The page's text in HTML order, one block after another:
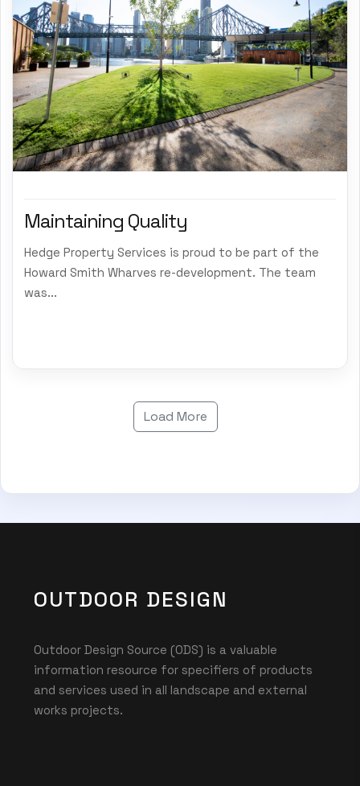
Maintaining Quality
Hedge Property Services is proud to be part of the
Howard Smith Wharves re-development. The team
was...
Load More
OUTDOOR DESIGN
Outdoor Design Source (ODS) is a valuable
information resource for specifiers of products
and services used in all landscape and external
works projects.